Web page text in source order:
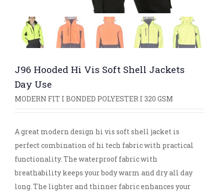
J96 Hooded Hi Vis Soft Shell Jackets
Day Use
MODERN FIT I BONDED POLYESTER I 320 GSM
A great modern design hi vis soft shell jacket is
perfect combination of hi tech fabric with practical
functionality. The waterproof fabric with
breathability keeps your body warm and dry all day
long. The lighter and thinner fabric enhances your